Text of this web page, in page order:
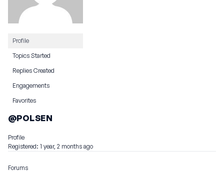
Profile
Topics Started
Replies Created
Engagements
Favorites
@POLSEN
Profile
Registered: 1 year, 2 months ago
Forums